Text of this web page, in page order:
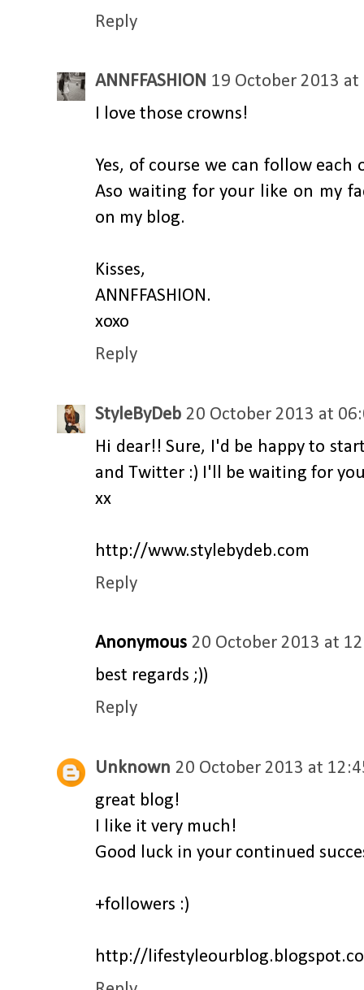
Reply
ANNFFASHION 19 October 2013 at
I love those crowns!
Yes, of course we can follow
Aso waiting for your like on my
on my blog.
Kisses,
ANNFFASHION.
xoxo
Reply
StyleByDeb 20 October 2013 at
Hi dear!! Sure, I'd be happy to
and Twitter :) I'll be waiting for
xx
http://www.stylebydeb.com
Reply
Anonymous 20 October 2013 at
best regards ;))
Reply
Unknown 20 October 2013 at
great blog!
I like it very much!
Good luck in your continued
+followers :)
http://